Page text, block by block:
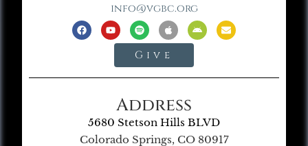
info@vgbc.org
Give
Address
5680 Stetson Hills BLVD
Colorado Springs, CO 80917